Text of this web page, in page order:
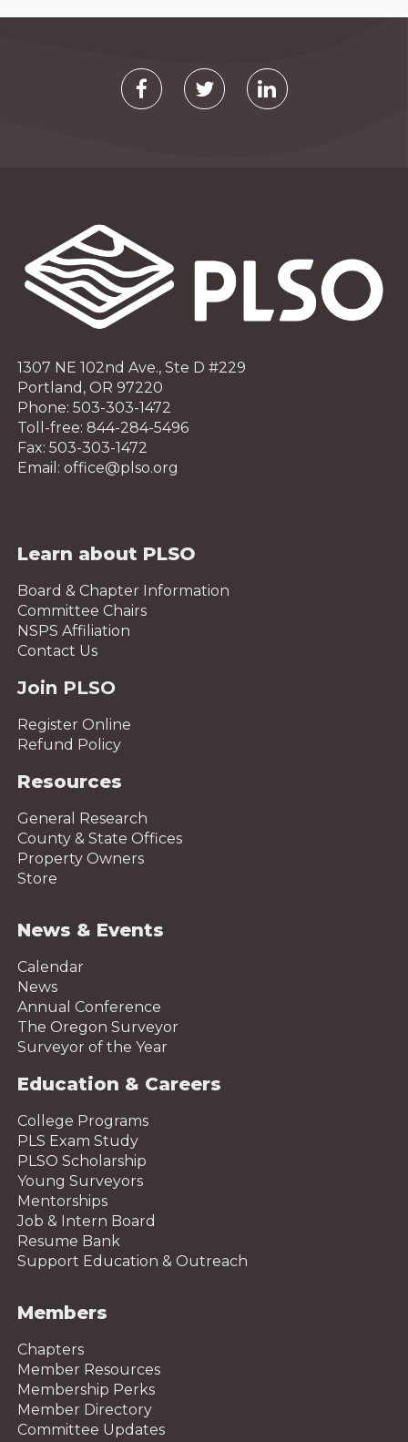
1307 NE 102nd Ave., Ste D #229
Portland, OR 97220
Phone: 503-303-1472
Toll-free: 844-284-5496
Fax: 503-303-1472
Email: office@plso.org
Learn about PLSO
Board & Chapter Information
Committee Chairs
NSPS Affiliation
Contact Us
Join PLSO
Register Online
Refund Policy
Resources
General Research
County & State Offices
Property Owners
Store
News & Events
Calendar
News
Annual Conference
The Oregon Surveyor
Surveyor of the Year
Education & Careers
College Programs
PLS Exam Study
PLSO Scholarship
Young Surveyors
Mentorships
Job & Intern Board
Resume Bank
Support Education & Outreach
Members
Chapters
Member Resources
Membership Perks
Member Directory
Committee Updates